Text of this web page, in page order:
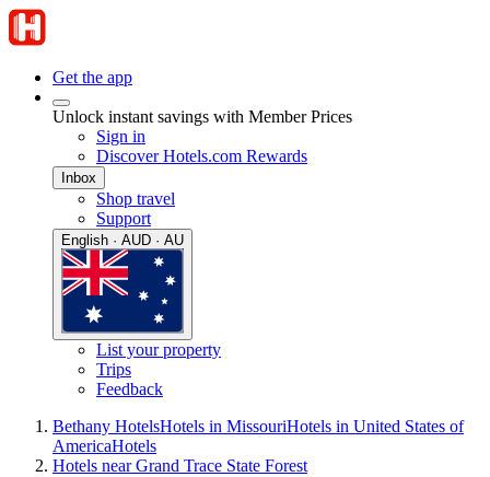
Get the app
Unlock instant savings with Member Prices
Sign in
Discover Hotels.com Rewards
Inbox
Shop travel
Support
English · AUD · AU
List your property
Trips
Feedback
Bethany HotelsHotels in MissouriHotels in United States of
AmericaHotels
Hotels near Grand Trace State Forest